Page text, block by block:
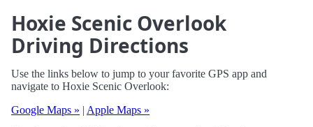
Hoxie Scenic Overlook
Driving Directions
Use the links below to jump to your favorite GPS app and
navigate to Hoxie Scenic Overlook:
Google Maps » | Apple Maps »